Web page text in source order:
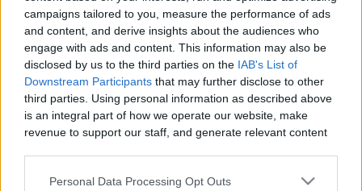
campaigns tailored to you, measure the performance of ads
and content, and derive insights about the audiences who
engage with ads and content. This information may also be
disclosed by us to the third parties on the IAB's List of
Downstream Participants that may further disclose to other
third parties. Using personal information as described above
is an integral part of how we operate our website, make
revenue to support our staff, and generate relevant content
Personal Data Processing Opt Outs
Tiktok: @ishow.stories
also pls like and subscribe and leave a comment so i can
have feedback and becom...
Comments
Only logged-in users have ability to comment.